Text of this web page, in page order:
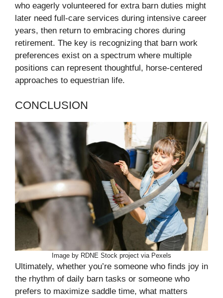
who eagerly volunteered for extra barn duties might
later need full-care services during intensive career
years, then return to embracing chores during
retirement. The key is recognizing that barn work
preferences exist on a spectrum where multiple
positions can represent thoughtful, horse-centered
approaches to equestrian life.
CONCLUSION
Image by RDNE Stock project via Pexels
Ultimately, whether you’re someone who finds joy in
the rhythm of daily barn tasks or someone who
prefers to maximize saddle time, what matters